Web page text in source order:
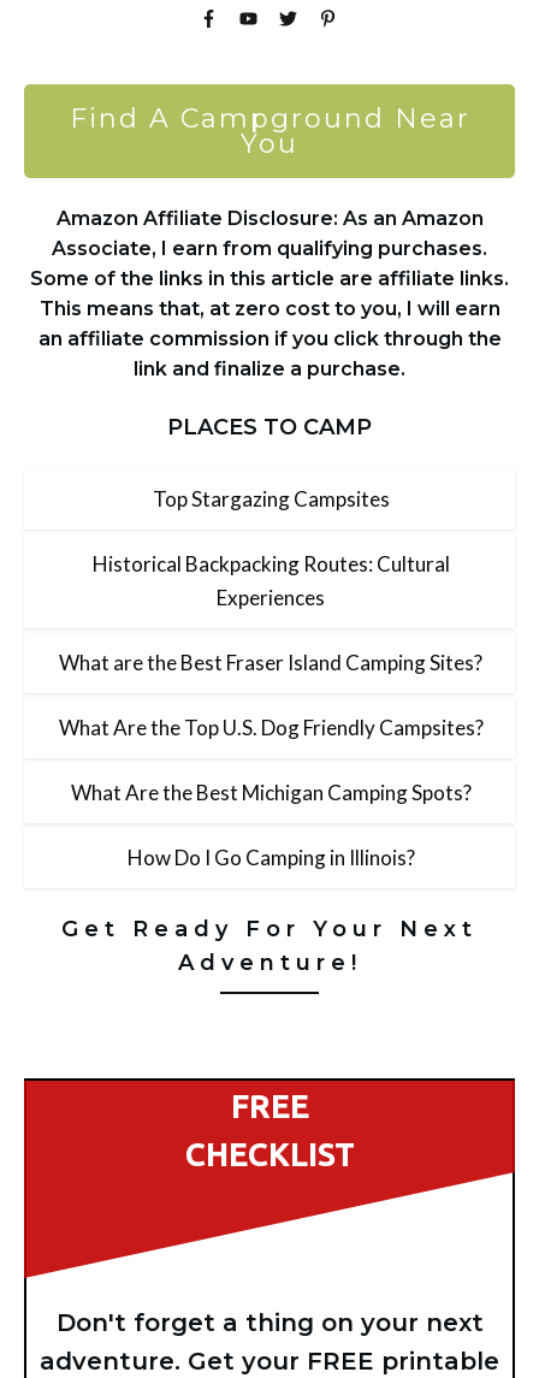
Find A Campground Near
You
Amazon Affiliate Disclosure: As an Amazon
Associate, I earn from qualifying purchases.
Some of the links in this article are affiliate links.
This means that, at zero cost to you, I will earn
an affiliate commission if you click through the
link and finalize a purchase.
PLACES TO CAMP
Top Stargazing Campsites
Historical Backpacking Routes: Cultural
Experiences
What are the Best Fraser Island Camping Sites?
What Are the Top U.S. Dog Friendly Campsites?
What Are the Best Michigan Camping Spots?
How Do I Go Camping in Illinois?
Get Ready For Your Next
Adventure!
FREE
CHECKLIST
Don't forget a thing on your next
adventure. Get your FREE printable